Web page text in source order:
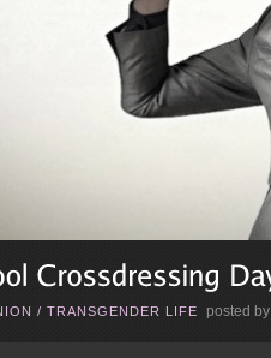
/ TRANSGENDER LIFE posted by